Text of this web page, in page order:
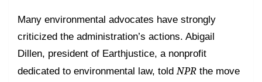
Many environmental advocates have strongly
criticized the administration’s actions. Abigail
Dillen, president of Earthjustice, a nonprofit
dedicated to environmental law, told NPR the move